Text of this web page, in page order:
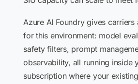
Azure AI Foundry gives
for this environment: model
safety filters, prompt
observability, all running inside
subscription where your